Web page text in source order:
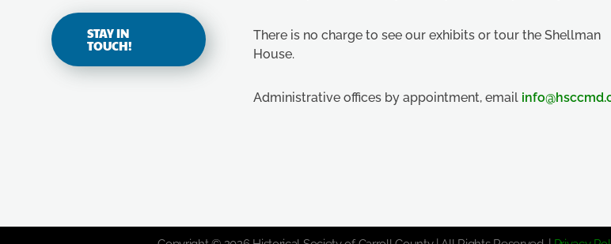
STAY IN
TOUCH!
There is no charge to see our exhibits or tour the Shellman
House.
Administrative offices by appointment, email